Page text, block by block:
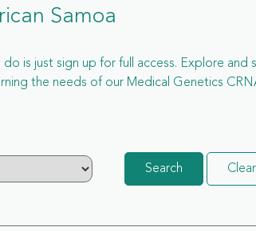
Samoa
is just sign up for full access. Explore and
the needs of our Medical Genetics
Search Clear